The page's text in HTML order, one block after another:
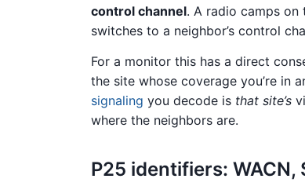
control channel. A radio camps on
switches to a neighbor’s control
For a monitor this has a direct
the site whose coverage you’re in
signaling you decode is that site’s
where the neighbors are.
P25 identifiers: WACN,